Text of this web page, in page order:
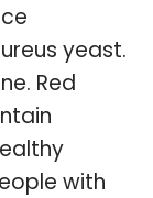
yeast.
Red
with